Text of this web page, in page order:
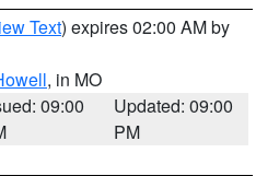
Text) expires 02:00 AM by
, in MO
09:00
Updated: 09:00
PM